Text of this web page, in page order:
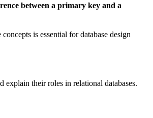
between a primary key and a
is essential for database design
explain their roles in relational databases.